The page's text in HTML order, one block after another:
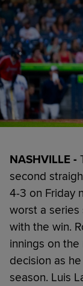
NASHVILLE -
second
4-3 on Friday
worst a
with the win.
innings on
decision as
season. Luis